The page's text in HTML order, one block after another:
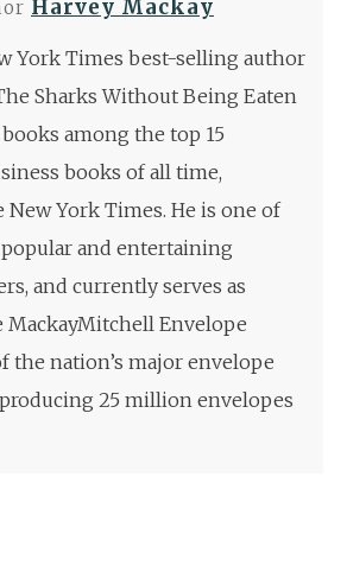
Harvey Mackay
York Times best-selling author
Sharks Without Being Eaten
among the top 15
books of all time,
New York Times. He is one of
popular and entertaining
and currently serves as
MackayMitchell Envelope
the nation’s major envelope
25 million envelopes